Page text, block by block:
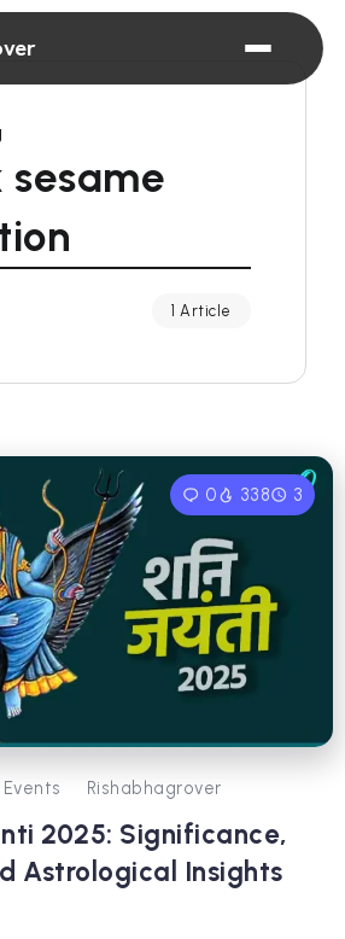
sesame
1 Article
0 338 3
Rishabhagrover
2025: Significance,
Astrological Insights